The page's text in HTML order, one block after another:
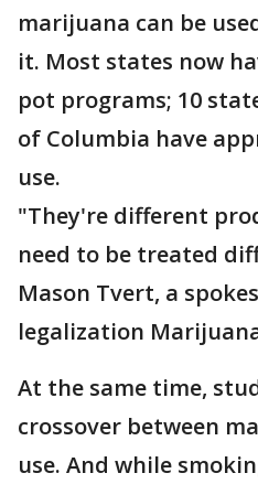
marijuana can be
it. Most states now
pot programs; 10
of Columbia have
use.
"They're different
need to be treated
Mason Tvert, a
legalization
At the same time,
crossover between
use. And while